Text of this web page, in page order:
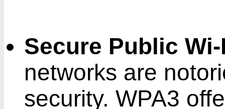
Secure Public
networks are
security. WPA3